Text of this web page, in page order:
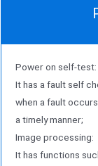
Power on self-test:
It has a fault self
when a fault
a timely manner;
Image processing:
It has functions